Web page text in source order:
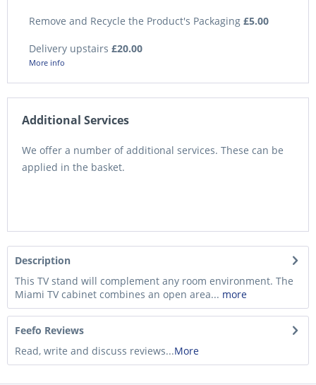
Remove and Recycle the Product's Packaging £5.00
Delivery upstairs £20.00
More info
Additional Services
We offer a number of additional services. These can be
applied in the basket.
Description
This TV stand will complement any room environment. The
Miami TV cabinet combines an open area... more
Feefo Reviews
Read, write and discuss reviews...More